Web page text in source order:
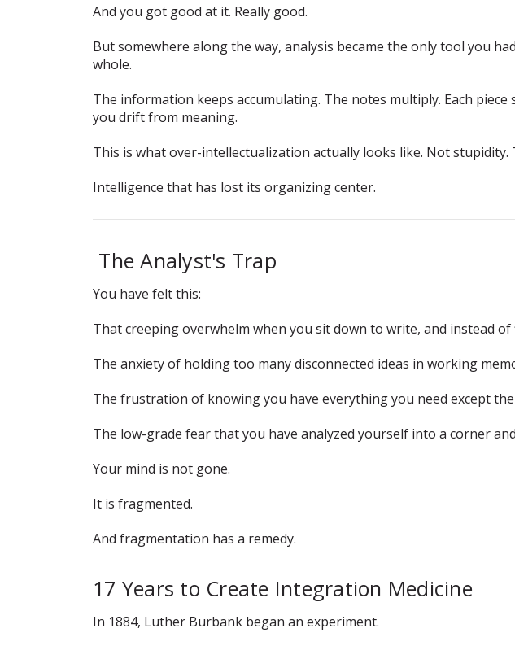
And you got good at it. Really good.
But somewhere along the way, analysis became the only tool you
whole.
The information keeps accumulating. The notes multiply. Each
you drift from meaning.
This is what over-intellectualization actually looks like. Not stupidity.
Intelligence that has lost its organizing center.
The Analyst's Trap
You have felt this:
That creeping overwhelm when you sit down to write, and instead
The anxiety of holding too many disconnected ideas in working
The frustration of knowing you have everything you need except
The low-grade fear that you have analyzed yourself into a corner
Your mind is not gone.
It is fragmented.
And fragmentation has a remedy.
17 Years to Create Integration Medicine
In 1884, Luther Burbank began an experiment.